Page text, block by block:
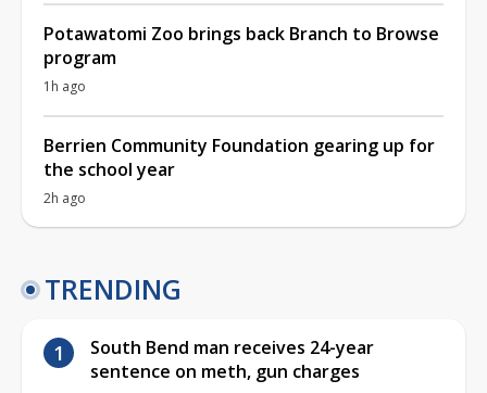
Potawatomi Zoo brings back Branch to Browse
program
1h ago
Berrien Community Foundation gearing up for
the school year
2h ago
TRENDING
South Bend man receives 24-year
sentence on meth, gun charges